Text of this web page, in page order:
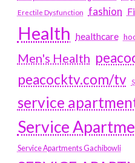
Erectile Dysfunction fashion
Health healthcare
Men's Health
peacocktv.com/tv
service
Service
Service Apartments Gachibowli